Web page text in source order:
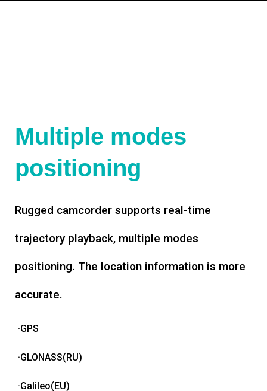
Multiple modes
positioning
Rugged camcorder supports real-time
trajectory playback, multiple modes
positioning. The location information is more
accurate.
·GPS
·GLONASS(RU)
·Galileo(EU)